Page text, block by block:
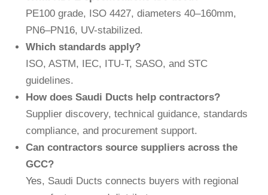
PE100 grade, ISO 4427, diameters 40–160mm,
PN6–PN16, UV-stabilized.
Which standards apply?
ISO, ASTM, IEC, ITU-T, SASO, and STC
guidelines.
How does Saudi Ducts help contractors?
Supplier discovery, technical guidance, standards
compliance, and procurement support.
Can contractors source suppliers across the
GCC?
Yes, Saudi Ducts connects buyers with regional